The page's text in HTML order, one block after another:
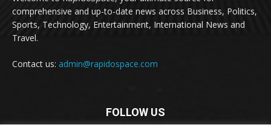
comprehensive and up-to-date news across Business, Politics,
Sports, Technology, Entertainment, International News and
Travel.
Contact us: admin@rapidospace.com
FOLLOW US